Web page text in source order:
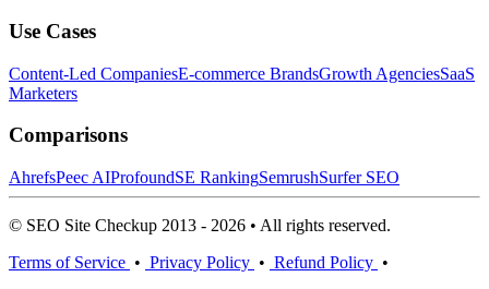
Use Cases
Content-Led CompaniesE-commerce BrandsGrowth AgenciesSaaS
Marketers
Comparisons
AhrefsPeec AIProfoundSE RankingSemrushSurfer SEO
© SEO Site Checkup 2013 - 2026 • All rights reserved.
Terms of Service • Privacy Policy • Refund Policy •